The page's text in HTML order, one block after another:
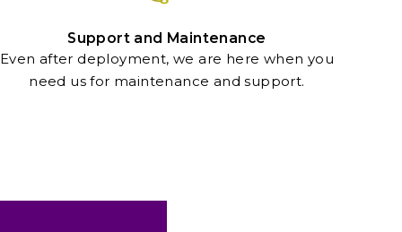
Support and Maintenance
Even after deployment, we are here when you
need us for maintenance and support.